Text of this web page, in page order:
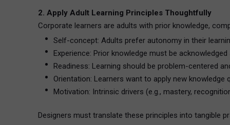
2. Apply Adult Learning Principles Thoughtfully
Corporate learners are adults with prior knowledge,
Self-concept: Adults prefer autonomy in their
Experience: Prior knowledge must be acknowledged
Readiness: Learning should be problem-centered
Orientation: Learners want to apply new knowledge
Motivation: Intrinsic drivers (e.g., mastery,
Designers must translate these principles into tangible